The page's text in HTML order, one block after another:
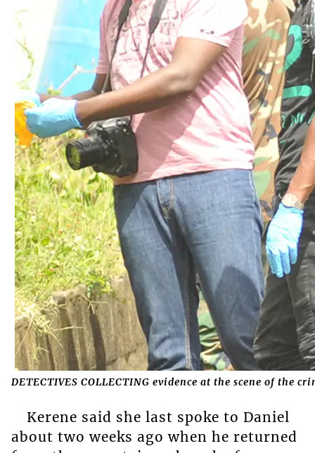
DETECTIVES COLLECTING evidence at the scene of the
Kerene said she last spoke to Daniel
about two weeks ago when he returned